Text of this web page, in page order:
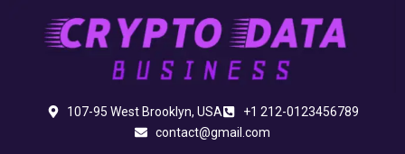
107-95 West Brooklyn, USA
+1 212-0123456789
contact@gmail.com